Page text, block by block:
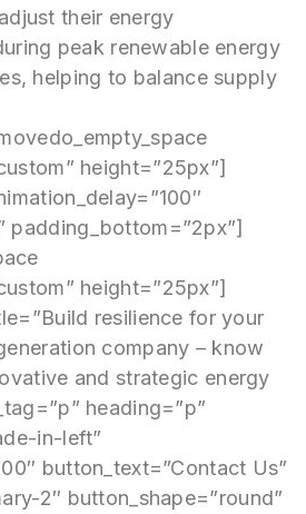
their energy
peak renewable energy
helping to balance supply
height=”25px”]
padding_bottom=”2px”]
height=”25px”]
resilience for your
company – know
and strategic energy
heading=”p”
in-left”
button_text=”Contact Us”
2″ button_shape=”round”